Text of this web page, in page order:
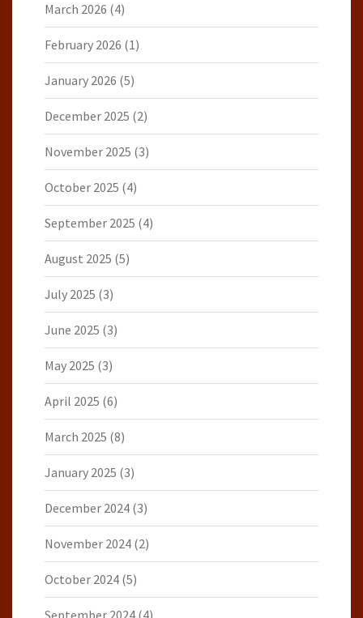
March 2026 (4)
February 2026 (1)
January 2026 (5)
December 2025 (2)
November 2025 (3)
October 2025 (4)
September 2025 (4)
August 2025 (5)
July 2025 (3)
June 2025 (3)
May 2025 (3)
April 2025 (6)
March 2025 (8)
January 2025 (3)
December 2024 (3)
November 2024 (2)
October 2024 (5)
September 2024 (4)